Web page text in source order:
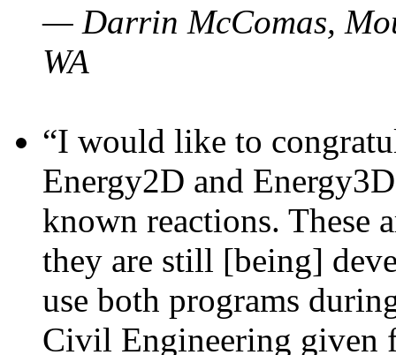
— Darrin McComas,
WA
“I would like to
Energy2D and
known reactions. These
they are still [being]
use both programs
Civil Engineering given